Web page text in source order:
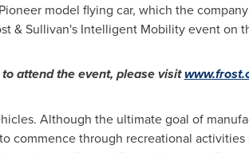
model flying car, which the
& Sullivan's Intelligent Mobility event on
attend the event, please visit
Although the ultimate goal of
commence through recreational